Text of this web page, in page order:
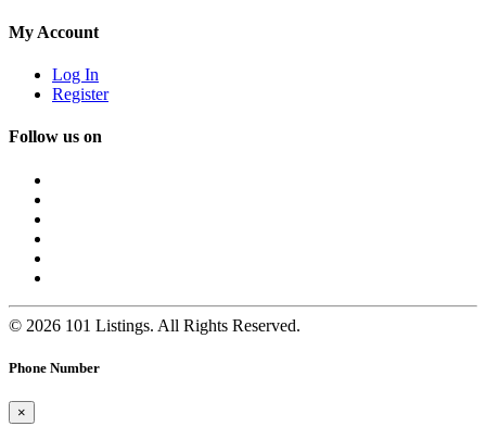
My Account
Log In
Register
Follow us on
© 2026 101 Listings. All Rights Reserved.
Phone Number
×